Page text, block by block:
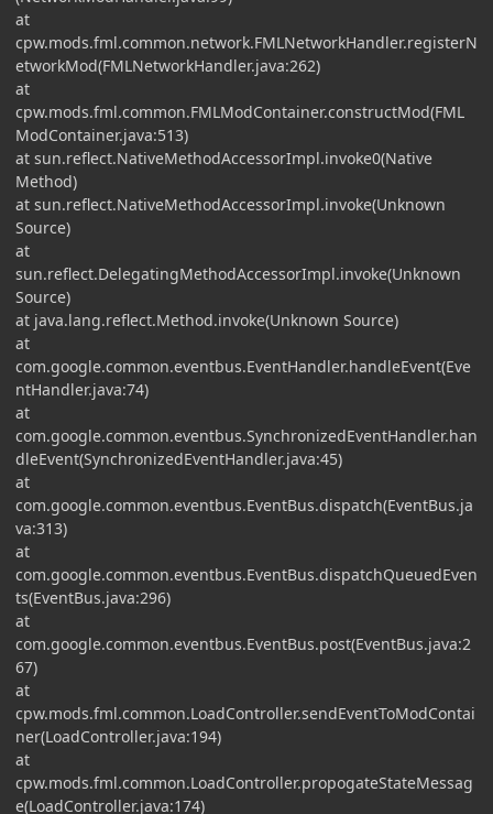
at
cpw.mods.fml.common.network.FMLNetworkHandler.registerN
etworkMod(FMLNetworkHandler.java:262)
at
cpw.mods.fml.common.FMLModContainer.constructMod(FML
ModContainer.java:513)
at sun.reflect.NativeMethodAccessorImpl.invoke0(Native
Method)
at sun.reflect.NativeMethodAccessorImpl.invoke(Unknown
Source)
at
sun.reflect.DelegatingMethodAccessorImpl.invoke(Unknown
Source)
at java.lang.reflect.Method.invoke(Unknown Source)
at
com.google.common.eventbus.EventHandler.handleEvent(Eve
ntHandler.java:74)
at
com.google.common.eventbus.SynchronizedEventHandler.han
dleEvent(SynchronizedEventHandler.java:45)
at
com.google.common.eventbus.EventBus.dispatch(EventBus.ja
va:313)
at
com.google.common.eventbus.EventBus.dispatchQueuedEven
ts(EventBus.java:296)
at
com.google.common.eventbus.EventBus.post(EventBus.java:2
67)
at
cpw.mods.fml.common.LoadController.sendEventToModContai
ner(LoadController.java:194)
at
cpw.mods.fml.common.LoadController.propogateStateMessag
e(LoadController.java:174)